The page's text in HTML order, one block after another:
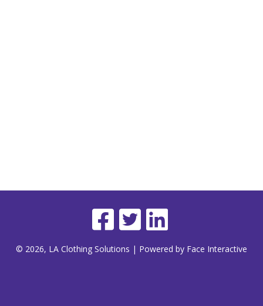
© 2026, LA Clothing Solutions | Powered by Face Interactive